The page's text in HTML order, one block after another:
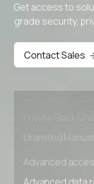
Get access to
grade security,
Contact Sales
Advanced
Advanced
Advanced Local
Unlimited